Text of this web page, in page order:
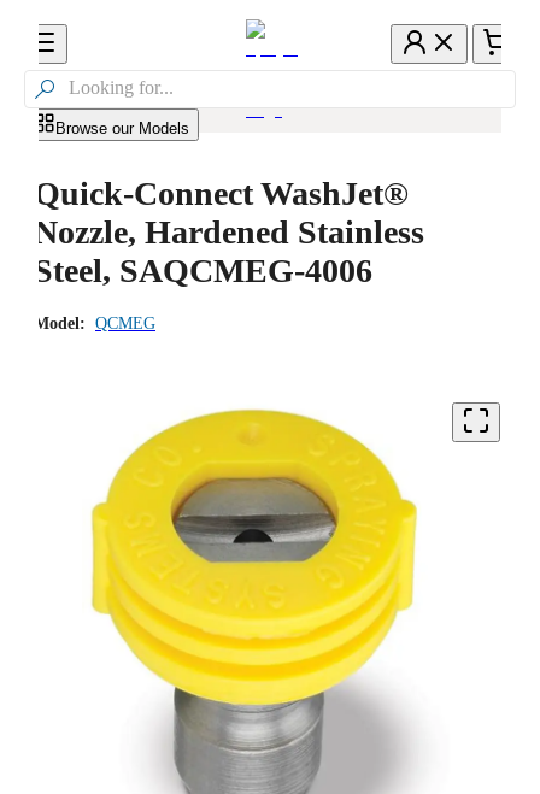

Browse our Models
Quick-Connect WashJet®
Nozzle, Hardened Stainless
Steel, SAQCMEG-4006
Model: QCMEG